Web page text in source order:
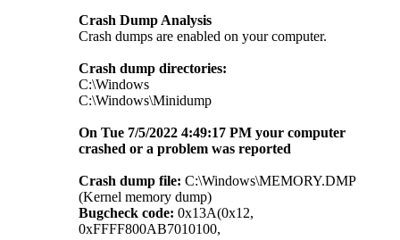
Crash Dump Analysis
Crash dumps are enabled on your computer.
Crash dump directories:
C:\Windows
C:\Windows\Minidump
On Tue 7/5/2022 4:49:17 PM your computer
crashed or a problem was reported
Crash dump file: C:\Windows\MEMORY.DMP
(Kernel memory dump)
Bugcheck code: 0x13A(0x12,
0xFFFF800AB7010100,